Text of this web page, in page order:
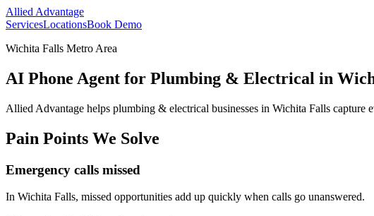
Allied Advantage
ServicesLocationsBook Demo
Wichita Falls Metro Area
AI Phone Agent for Plumbing & Electrical in
Allied Advantage helps plumbing & electrical businesses in Wichita Falls capture
Pain Points We Solve
Emergency calls missed
In Wichita Falls, missed opportunities add up quickly when calls go unanswered.